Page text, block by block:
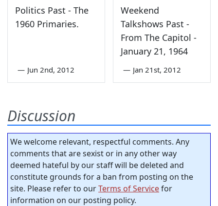
Politics Past - The
1960 Primaries.
— Jun 2nd, 2012
Weekend
Talkshows Past -
From The Capitol -
January 21, 1964
— Jan 21st, 2012
Discussion
We welcome relevant, respectful comments. Any
comments that are sexist or in any other way
deemed hateful by our staff will be deleted and
constitute grounds for a ban from posting on the
site. Please refer to ourTerms of Servicefor
information on our posting policy.